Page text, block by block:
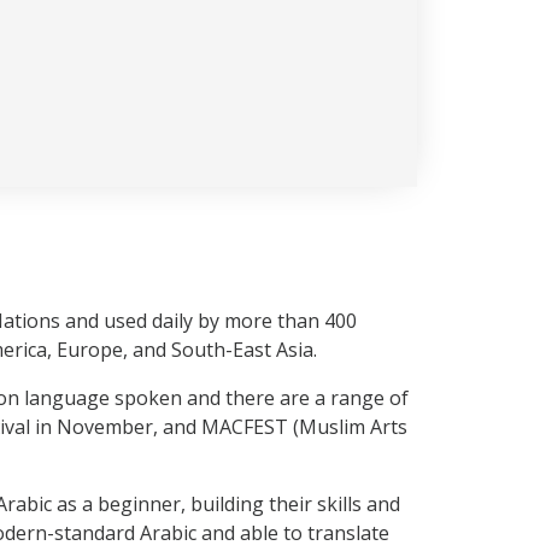
and used daily by more than 400
Europe, and South-East Asia.
language spoken and there are a range of
in November, and MACFEST (Muslim Arts
as a beginner, building their skills and
standard Arabic and able to translate